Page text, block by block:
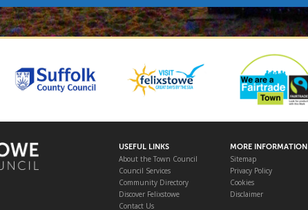
USEFUL LINKS
About the Town Council
Council Services
Community Directory
Discover Felixstowe
Contact Us
MORE INFORMATION
Sitemap
Privacy Policy
Cookies
Disclaimer